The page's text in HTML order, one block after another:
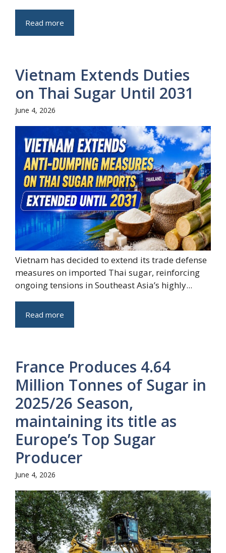
Read more
Vietnam Extends Duties
on Thai Sugar Until 2031
June 4, 2026
Vietnam has decided to extend its trade defense
measures on imported Thai sugar, reinforcing
ongoing tensions in Southeast Asia’s highly...
Read more
France Produces 4.64
Million Tonnes of Sugar in
2025/26 Season,
maintaining its title as
Europe’s Top Sugar
Producer
June 4, 2026